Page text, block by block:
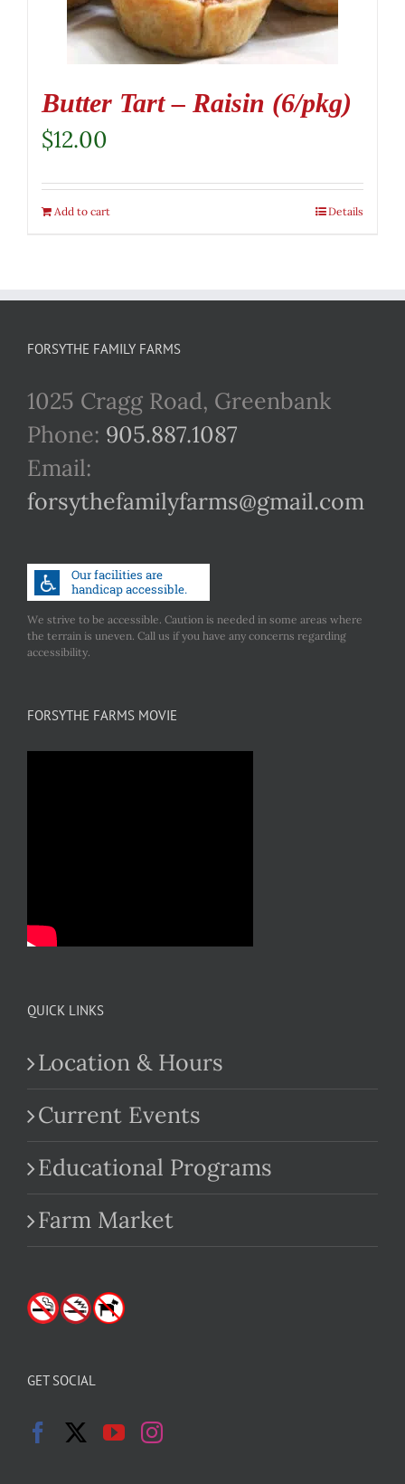
Butter Tart – Raisin (6/pkg)
$12.00
Add to cart Details
FORSYTHE FAMILY FARMS
1025 Cragg Road, Greenbank
Phone: 905.887.1087
Email:
forsythefamilyfarms@gmail.com
We strive to be accessible. Caution is needed in some areas where
the terrain is uneven. Call us if you have any concerns regarding
accessibility.
FORSYTHE FARMS MOVIE
QUICK LINKS
Location & Hours
Current Events
Educational Programs
Farm Market
GET SOCIAL